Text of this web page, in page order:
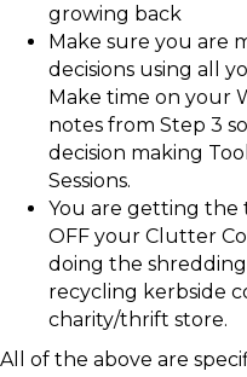
growing back
Make sure you are
decisions using all
Make time on your
notes from Step 3
decision making
Sessions.
You are getting the
OFF your Clutter
doing the
recycling kerbside
charity/thrift store.
All of the above are